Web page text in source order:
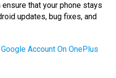
that your phone stays
updates, bug fixes, and
Account On OnePlus